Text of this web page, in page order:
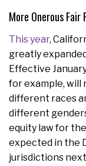
More Onerous Fair
This year,
greatly
Effective
for example, will
different races
different
equity law for
expected in the
jurisdictions